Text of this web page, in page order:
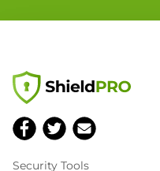
Security Tools